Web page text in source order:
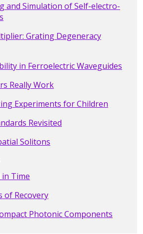
and Simulation of Self-electro-
Grating Degeneracy
in Ferroelectric Waveguides
Really Work
Experiments for Children
Revisited
Solitons
Time
of Recovery
Photonic Components